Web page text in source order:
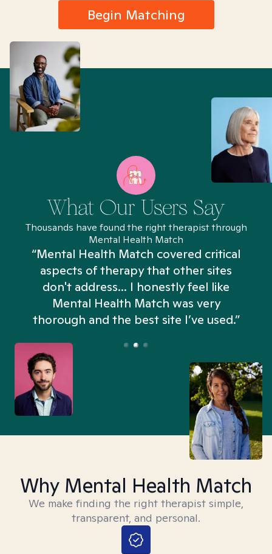
Begin Matching
What Our Users Say
Thousands have found the right therapist through
Mental Health Match
“Mental Health Match covered critical
aspects of therapy that other sites
don't address... I honestly feel like
Mental Health Match was very
thorough and the best site I’ve used.”
Why Mental Health Match
We make finding the right therapist simple,
transparent, and personal.